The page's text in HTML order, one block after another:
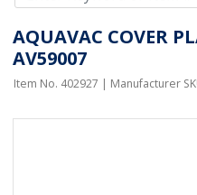
AQUAVAC COVER
AV59007
Item No. 402927 | Manufacturer